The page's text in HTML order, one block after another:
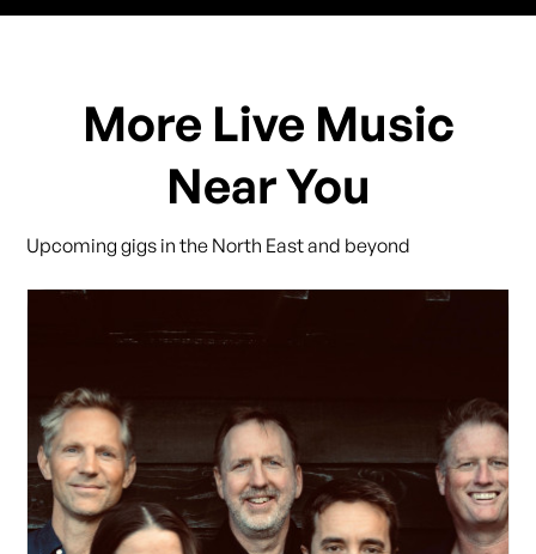
More Live Music
Near You
Upcoming gigs in the North East and beyond